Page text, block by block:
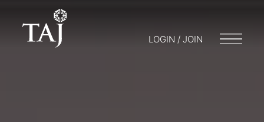
LOGIN / JOIN